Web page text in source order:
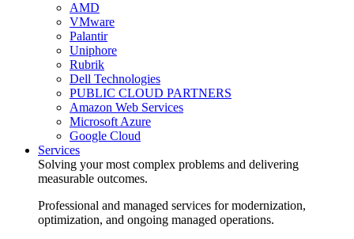
AMD
VMware
Palantir
Uniphore
Rubrik
Dell Technologies
PUBLIC CLOUD PARTNERS
Amazon Web Services
Microsoft Azure
Google Cloud
Services
Solving your most complex problems and delivering
measurable outcomes.
Professional and managed services for modernization,
optimization, and ongoing managed operations.